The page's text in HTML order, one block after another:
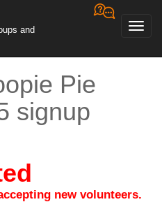
and
Pie
signup
new volunteers.